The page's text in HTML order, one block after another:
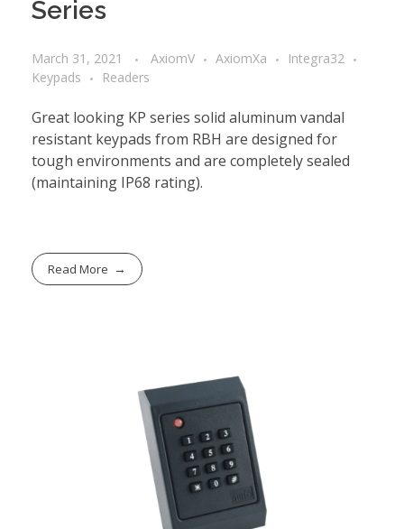
Series
March 31, 2021 AxiomV AxiomXa
Integra32
Keypads
Readers
Great looking KP series solid aluminum vandal
resistant keypads from RBH are designed for
tough environments and are completely sealed
(maintaining IP68 rating).
Read More